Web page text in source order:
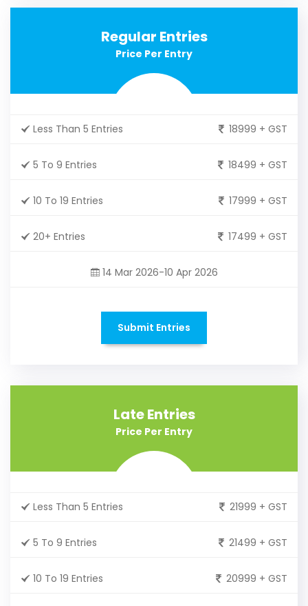
Regular Entries
Price Per Entry
Less Than 5 Entries 18999 + GST
5 To 9 Entries 18499 + GST
10 To 19 Entries 17999 + GST
20+ Entries 17499 + GST
14 Mar 2026-10 Apr 2026
Submit Entries
Late Entries
Price Per Entry
Less Than 5 Entries 21999 + GST
5 To 9 Entries 21499 + GST
10 To 19 Entries 20999 + GST